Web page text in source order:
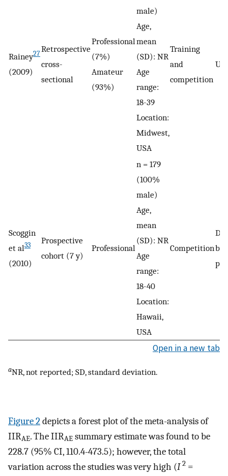
Rainey27
(2009)
Retrospective
cross-
sectional
Professional
(7%)
Amateur
(93%)
male)
Age,
mean
(SD): NR
Age
range:
18-39
Location:
Midwest,
USA
Training
and
competition
Scoggin
et al33
(2010)
Prospective
cohort (7 y)
Professional
n = 179
(100%
male)
Age,
mean
(SD): NR
Age
range:
18-40
Location:
Hawaii,
USA
Competitionby
Open in a new tab
aNR, not reported; SD, standard deviation.
Figure 2depicts a forest plot of the meta-analysis of
IIRAE. The IIRAE summary estimate was found to be
228.7 (95% CI, 110.4-473.5); however, the total
variation across the studies was very high (I 2 =